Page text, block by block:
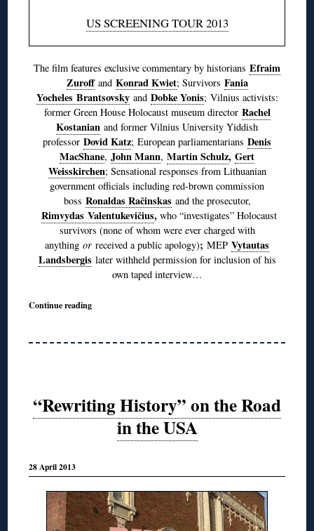
US SCREENING TOUR 2013
The film features exclusive commentary by historians Efraim
Zuroffand Konrad Kwiet; Survivors Fania
Yocheles Brantsovskyand Dobke Yonis; Vilnius activists:
former Green House Holocaust museum director Rachel
Kostanian and former Vilnius University Yiddish
professor Dovid Katz; European parliamentarians Denis
MacShane, John Mann, Martin Schulz, Gert
Weisskirchen; Sensational responses from Lithuanian
government officials including red-brown commission
boss Ronaldas Račinskas and the prosecutor,
Rimvydas Valentukevičius, who “investigates” Holocaust
survivors (none of whom were ever charged with
anything or received a public apology); MEP Vytautas
Landsbergis later withheld permission for inclusion of his
own taped interview…
Continue reading
“Rewriting History” on the Road
in the USA
28 April 2013